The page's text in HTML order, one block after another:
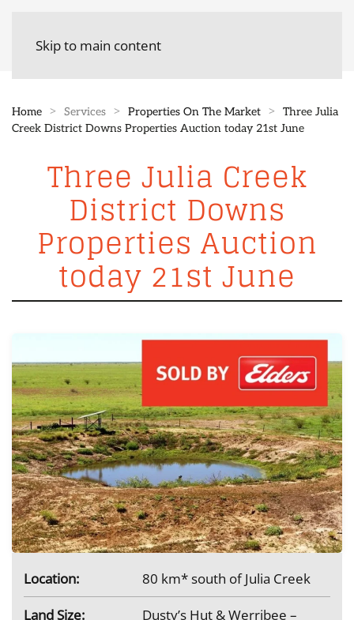
Skip to main content
Home Services Properties On The Market
Three Julia
Creek District Downs Properties Auction today 21st June
Three Julia Creek
District Downs
Properties Auction
today 21st June
Location:
80 km* south of Julia Creek
Land Size:
Dusty’s Hut & Werribee –